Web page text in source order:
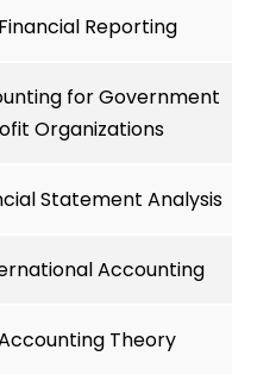
Reporting
for Government
Organizations
Statement Analysis
Accounting
Accounting Theory